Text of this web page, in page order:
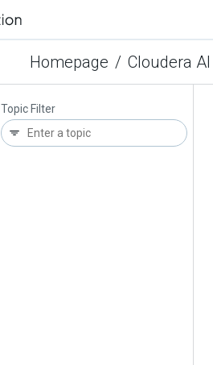
Homepage / Cloudera AI
Topic Filter